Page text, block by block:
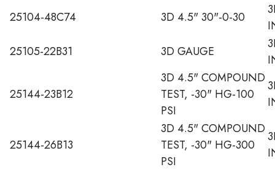
25104-48C74 3D 4.5" 30"-0-30
25105-22B31
3D GAUGE
25144-23B12
3D 4.5" COMPOUND
TEST, -30" HG-100
PSI
25144-26B13
3D 4.5" COMPOUND
TEST, -30" HG-300
PSI